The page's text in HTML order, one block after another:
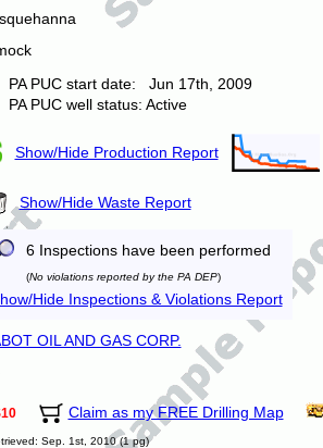
PA PUC start date: Jun 17th, 2009
PA PUC well status: Active
Show/Hide Production Report
Show/Hide Waste Report
6 Inspections have been performed
(No violations reported by the PA DEP)
Hide Inspections & Violations Report
OIL AND GAS CORP.
Claim as my FREE Drilling Map
Sep. 1st, 2010 (1 pg)